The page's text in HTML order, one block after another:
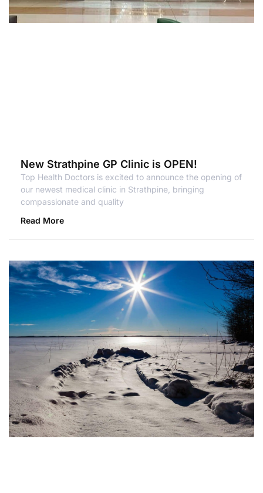
New Strathpine GP Clinic is OPEN!
Top Health Doctors is excited to announce the opening of
our newest medical clinic in Strathpine, bringing
compassionate and quality
Read More